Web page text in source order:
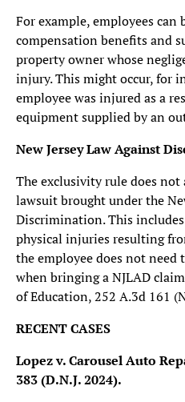
For example, employees can
compensation benefits and
property owner whose
injury. This might occur, for
employee was injured as a
equipment supplied by an
New Jersey Law Against
The exclusivity rule does not
lawsuit brought under the
Discrimination. This
physical injuries resulting
the employee does not
when bringing a NJLAD
of Education, 252 A.3d 161
RECENT CASES
Lopez v. Carousel Auto
383 (D.N.J. 2024).